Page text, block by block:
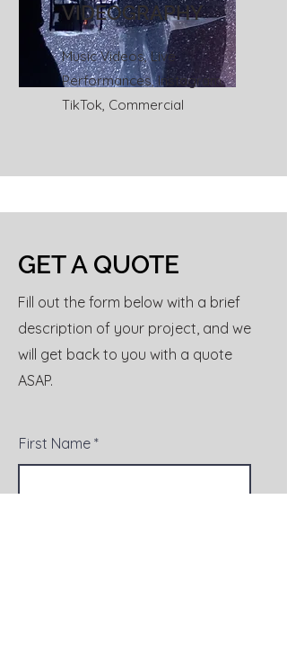
VIDEOGRAPHY
Music Videos, Live
Performances, Instagram,
TikTok, Commercial
GET A QUOTE
Fill out the form below with a brief
description of your project, and we
will get back to you with a quote
ASAP.
First Name